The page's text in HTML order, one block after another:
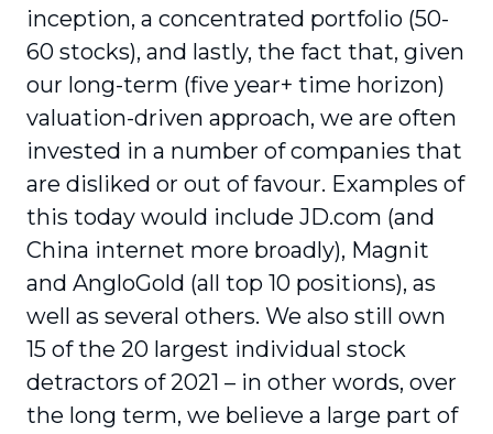
inception, a concentrated portfolio (50-
60 stocks), and lastly, the fact that, given
our long-term (five year+ time horizon)
valuation-driven approach, we are often
invested in a number of companies that
are disliked or out of favour. Examples of
this today would include JD.com (and
China internet more broadly), Magnit
and AngloGold (all top 10 positions), as
well as several others. We also still own
15 of the 20 largest individual stock
detractors of 2021 – in other words, over
the long term, we believe a large part of